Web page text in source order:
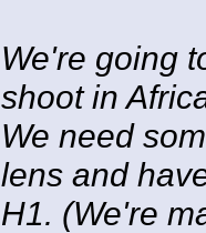
We're going
shoot in
We need
lens and
H1. (We're